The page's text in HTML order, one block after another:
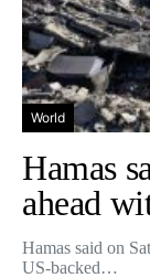
World
Hamas
ahead
Hamas said on
US-backed…